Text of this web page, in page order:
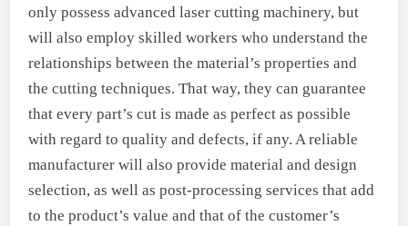
only possess advanced laser cutting machinery, but
will also employ skilled workers who understand the
relationships between the material’s properties and
the cutting techniques. That way, they can guarantee
that every part’s cut is made as perfect as possible
with regard to quality and defects, if any. A reliable
manufacturer will also provide material and design
selection, as well as post-processing services that add
to the product’s value and that of the customer’s